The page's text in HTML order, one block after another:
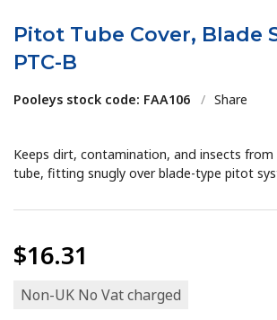
Pitot Tube Cover, Blade
PTC-B
Pooleys stock code: FAA106 / Share
Keeps dirt, contamination, and insects
tube, fitting snugly over blade-type pitot
$16.31
Non-UK No Vat charged